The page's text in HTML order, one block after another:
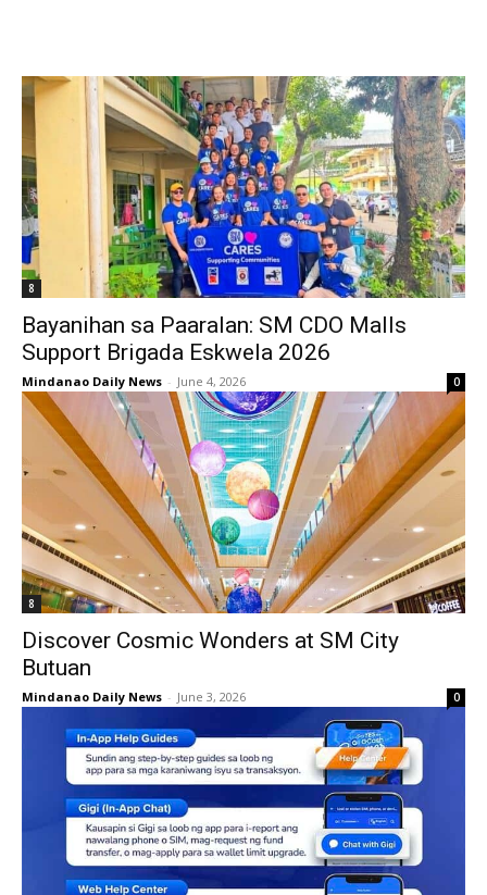
8
Bayanihan sa Paaralan: SM CDO Malls
Support Brigada Eskwela 2026
Mindanao Daily News - June 4, 2026 0
8
Discover Cosmic Wonders at SM City
Butuan
Mindanao Daily News - June 3, 2026 0